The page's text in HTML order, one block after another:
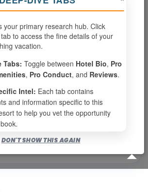
from your selection
on your membership and confirmed
No openings configured for this resort.
Show per page
(specialty or membership upgrade)
your primary research hub. Click
to access the fine details of your
vacation.
Tabs: Toggle between Hotel Bio, Pro
, Pro Conduct, and Reviews.
Intel: Each tab contains
and information specific to this
to help you vet the opportunity
DON'T SHOW THIS AGAIN